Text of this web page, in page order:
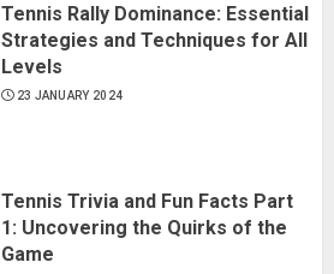
Tennis Rally Dominance: Essential
Strategies and Techniques for All
Levels
23 JANUARY 2024
Tennis Trivia and Fun Facts Part
1: Uncovering the Quirks of the
Game